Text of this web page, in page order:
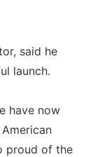
said he
launch.
have now
proud of the